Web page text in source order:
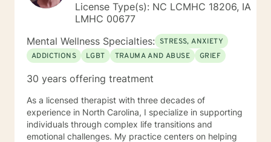
License Type(s): NC LCMHC 18206, IA
LMHC 00677
Mental Wellness Specialties: STRESS, ANXIETY
ADDICTIONS
LGBT TRAUMA AND ABUSE GRIEF
30 years offering treatment
As a licensed therapist with three decades of
experience in North Carolina, I specialize in supporting
individuals through complex life transitions and
emotional challenges. My practice centers on helping